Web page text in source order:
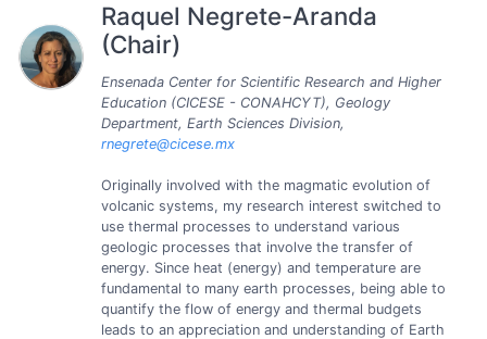
Raquel Negrete-Aranda
(Chair)
Ensenada Center for Scientific Research and Higher
Education (CICESE - CONAHCYT), Geology
Department, Earth Sciences Division,
rnegrete@cicese.mx
Originally involved with the magmatic evolution of
volcanic systems, my research interest switched to
use thermal processes to understand various
geologic processes that involve the transfer of
energy. Since heat (energy) and temperature are
fundamental to many earth processes, being able to
quantify the flow of energy and thermal budgets
leads to an appreciation and understanding of Earth